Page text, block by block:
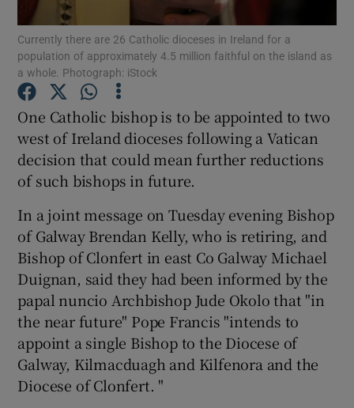
Show Podcasts sub sections
Show Gaeilge sub sections
Show History sub sections
Show Sponsored sub sections
Currently there are 26 Catholic dioceses in Ireland for a
population of approximately 4.5 million faithful on the island as
a whole. Photograph: iStock
One Catholic bishop is to be appointed to two
west of Ireland dioceses following a Vatican
decision that could mean further reductions
of such bishops in future.
In a joint message on Tuesday evening Bishop
of Galway Brendan Kelly, who is retiring, and
Bishop of Clonfert in east Co Galway Michael
Duignan, said they had been informed by the
papal nuncio Archbishop Jude Okolo that "in
the near future" Pope Francis "intends to
appoint a single Bishop to the Diocese of
Galway, Kilmacduagh and Kilfenora and the
Diocese of Clonfert. "